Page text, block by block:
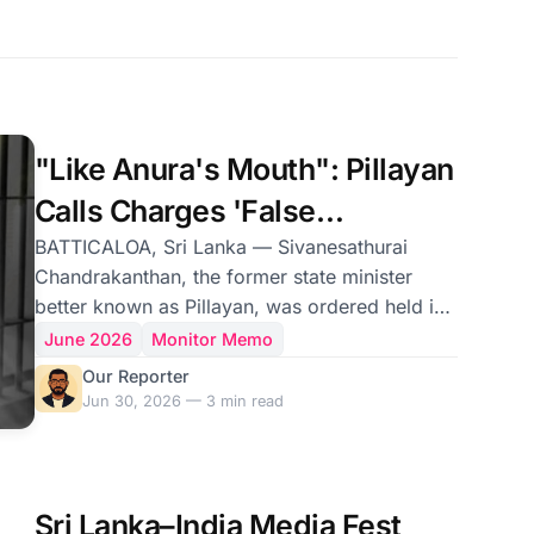
"Like Anura's Mouth": Pillayan
Calls Charges 'False
Accusations'
BATTICALOA, Sri Lanka — Sivanesathurai
Chandrakanthan, the former state minister
better known as Pillayan, was ordered held in
custody on Tuesday over a separate series of
killings dating to 2008, even as the terrorism
investigation that has kept him imprisoned for
more than a year over the 2019 Easter Sunday
minister of the Eastern Province and one-time
June 2026
Monitor Memo
Our Reporter
Jun 30, 2026 — 3 min read
Sri Lanka–India Media Fest